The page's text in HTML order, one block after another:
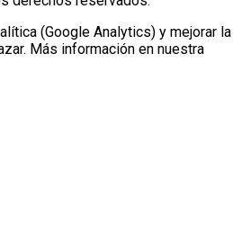
(Google Analytics) y mejorar la
Más información en nuestra